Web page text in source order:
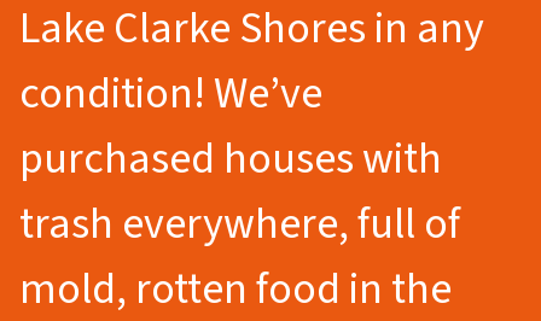
Lake Clarke Shores in any
condition! We’ve
purchased houses with
trash everywhere, full of
mold, rotten food in the